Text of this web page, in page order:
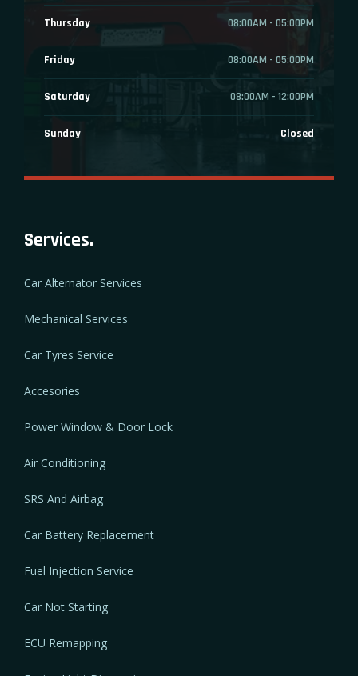
Thursday 08:00AM - 05:00PM
Friday 08:00AM - 05:00PM
Saturday 08:00AM - 12:00PM
Sunday Closed
Services.
Car Alternator Services
Mechanical Services
Car Tyres Service
Accesories
Power Window & Door Lock
Air Conditioning
SRS And Airbag
Car Battery Replacement
Fuel Injection Service
Car Not Starting
ECU Remapping